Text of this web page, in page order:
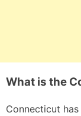
What is the
Connecticut